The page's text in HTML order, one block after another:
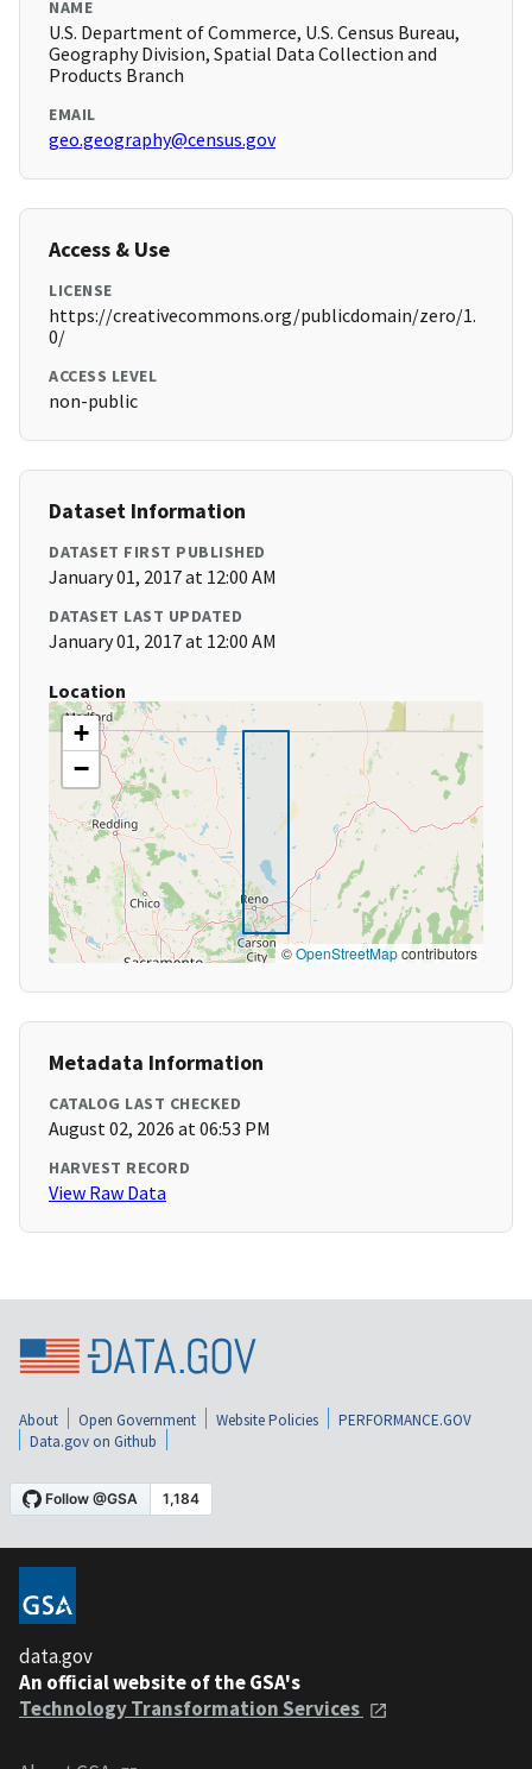
NAME
U.S. Department of Commerce, U.S. Census Bureau,
Geography Division, Spatial Data Collection and
Products Branch
EMAIL
geo.geography@census.gov
Access & Use
LICENSE
https://creativecommons.org/publicdomain/zero/1.
0/
ACCESS LEVEL
non-public
Dataset Information
DATASET FIRST PUBLISHED
January 01, 2017 at 12:00 AM
DATASET LAST UPDATED
January 01, 2017 at 12:00 AM
Location
+
−
©OpenStreetMapcontributors
Metadata Information
CATALOG LAST CHECKED
August 02, 2026 at 06:53 PM
HARVEST RECORD
View Raw Data
About Open Government Website Policies
PERFORMANCE.GOV
Data.gov on Github
data.gov
An official website of the GSA's
Technology Transformation Services